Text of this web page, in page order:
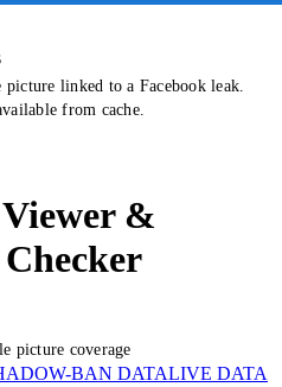
linked to a Facebook leak.
from cache.
&
picture coverage
BAN DATALIVE DATA